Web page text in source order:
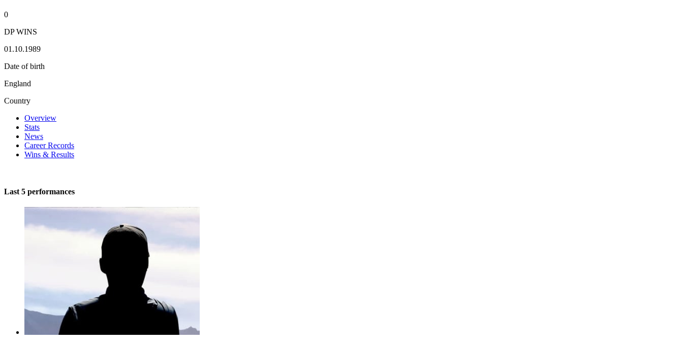
0
DP WINS
01.10.1989
Date of birth
England
Country
Overview
Stats
News
Career Records
Wins & Results
Last 5 performances